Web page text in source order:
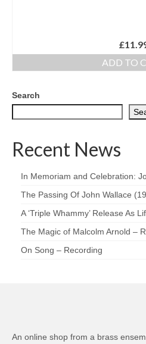
Ensemble Website
£
ADD TO
Search
Recent News
In Memoriam and Celebration:
The Passing Of John Wallace
A ‘Triple Whammy’ Release As
The Magic of Malcolm Arnold –
On Song – Recording
An online shop from a brass